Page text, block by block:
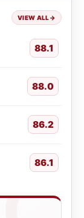
VIEW ALL→
88.1
88.0
86.2
86.1